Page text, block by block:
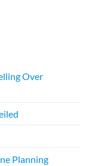
Over
Planning